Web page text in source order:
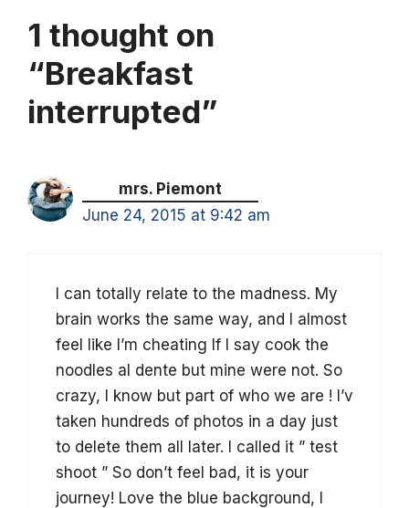
1 thought on
“Breakfast
interrupted”
mrs. Piemont
June 24, 2015 at 9:42 am
I can totally relate to the madness. My
brain works the same way, and I almost
feel like I’m cheating If I say cook the
noodles al dente but mine were not. So
crazy, I know but part of who we are ! I’v
taken hundreds of photos in a day just
to delete them all later. I called it ” test
shoot ” So don’t feel bad, it is your
journey! Love the blue background, I